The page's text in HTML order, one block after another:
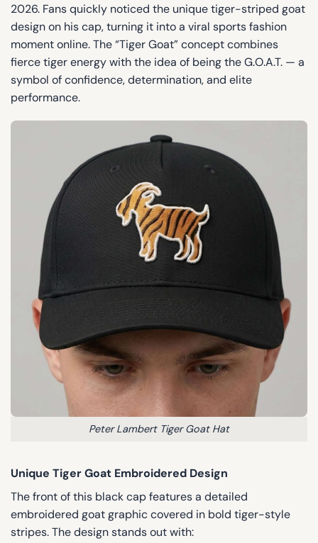
2026. Fans quickly noticed the unique tiger-striped goat
design on his cap, turning it into a viral sports fashion
moment online. The “Tiger Goat” concept combines
fierce tiger energy with the idea of being the G.O.A.T. — a
symbol of confidence, determination, and elite
performance.
Peter Lambert Tiger Goat Hat
Unique Tiger Goat Embroidered Design
The front of this black cap features a detailed
embroidered goat graphic covered in bold tiger-style
stripes. The design stands out with: